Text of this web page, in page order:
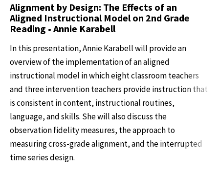
Alignment by Design: The Effects of an
Aligned Instructional Model on 2nd Grade
Reading • Annie Karabell
In this presentation, Annie Karabell will provide an
overview of the implementation of an aligned
instructional model in which eight classroom teachers
and three intervention teachers provide instruction that
is consistent in content, instructional routines,
language, and skills. She will also discuss the
observation fidelity measures, the approach to
measuring cross-grade alignment, and the interrupted
time series design.